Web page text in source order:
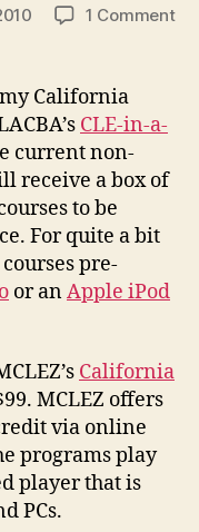
1 Commenton
California
CLE-in-a-
current non-
receive a box of
to be
For quite a bit
pre-
or anApple iPod
California
MCLEZ offers
via online
programs play
player that is
PCs.